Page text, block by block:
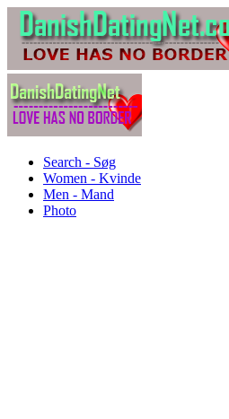
Search - Søg
Women - Kvinde
Men - Mand
Photo